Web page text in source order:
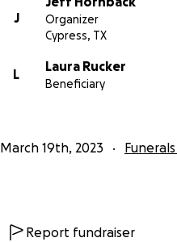
J
Organizer
Cypress, TX
L
Laura Rucker
Beneficiary
March 19th, 2023
Report fundraiser